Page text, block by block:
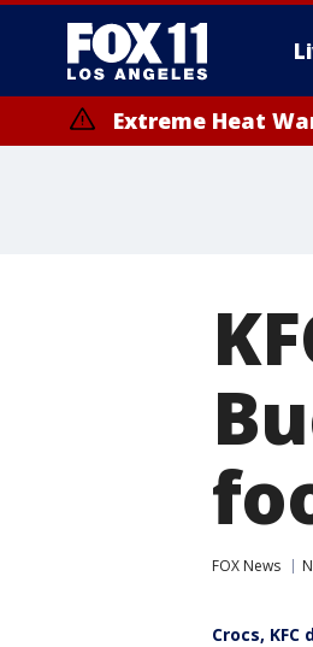
Extreme Heat
FOX News
Crocs,